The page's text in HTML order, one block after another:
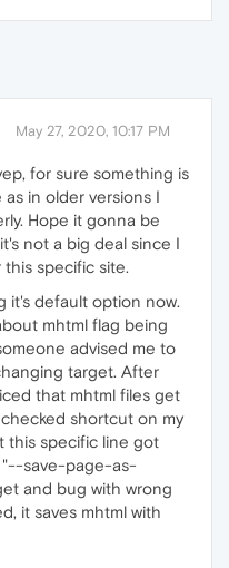
May 27, 2020, 10:17 PM
for sure something is
in older versions I
Hope it gonna be
not a big deal since I
specific site.
it's default option now.
mhtml flag being
advised me to
target. After
that mhtml files get
shortcut on my
this specific line got
"--save-page-as-
and bug with wrong
it saves mhtml with